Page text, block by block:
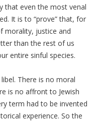
that even the most venal
It is to “prove” that, for
morality, justice and
than the rest of us
entire sinful species.
There is no moral
is no affront to Jewish
term had to be invented
experience. So the